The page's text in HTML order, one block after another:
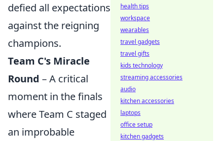
defied all expectations
against the reigning
champions.
Team C's Miracle
Round – A critical
moment in the finals
where Team C staged
an improbable
health tips
workspace
wearables
travel gadgets
travel gifts
kids technology
streaming accessories
audio
kitchen accessories
laptops
office setup
kitchen gadgets